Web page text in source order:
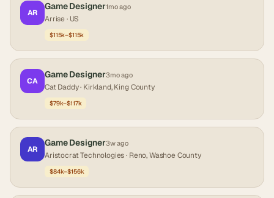
AR
Game Designer1mo ago
Arrise· US
$115k–$115k
CA
Game Designer3mo ago
Cat Daddy· Kirkland, King County
$79k–$117k
AR
Game Designer3w ago
Aristocrat Technologies· Reno, Washoe County
$84k–$156k